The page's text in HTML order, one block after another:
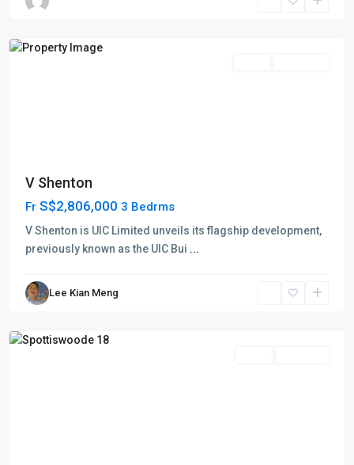
Pagar
V Shenton
Fr S$2,806,000 3 Bedrms
V Shenton is UIC Limited unveils its flagship development,
previously known as the UIC Bui ...
Lee Kian Meng
Road
-
Shenton
Tanjong
Pagar,